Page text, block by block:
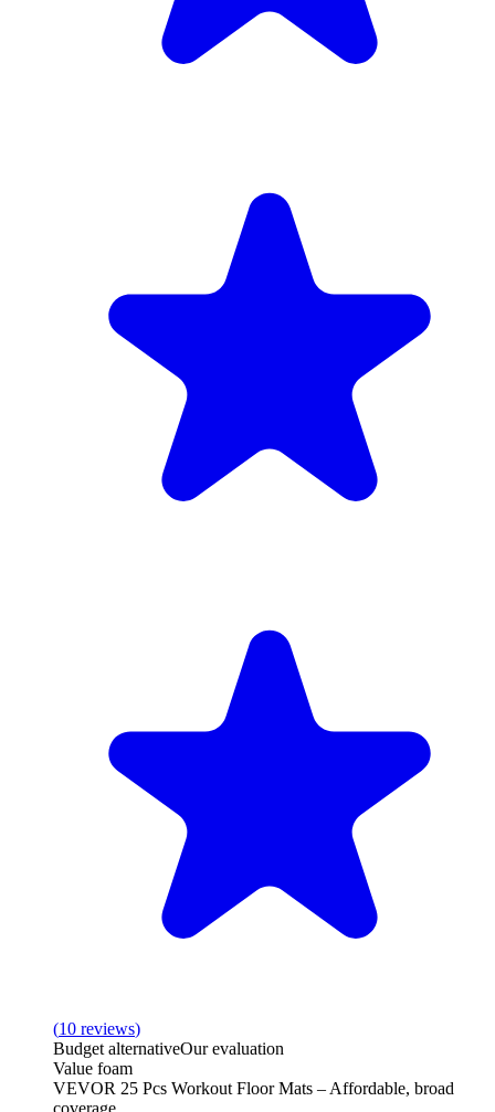
(10 reviews)
Budget alternativeOur evaluation
Value foam
VEVOR 25 Pcs Workout Floor Mats – Affordable, broad
coverage